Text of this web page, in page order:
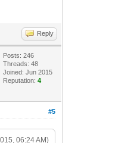
Reply
Posts: 246
Threads: 48
Joined: Jun 2015
Reputation:4
#5
06:24 AM)